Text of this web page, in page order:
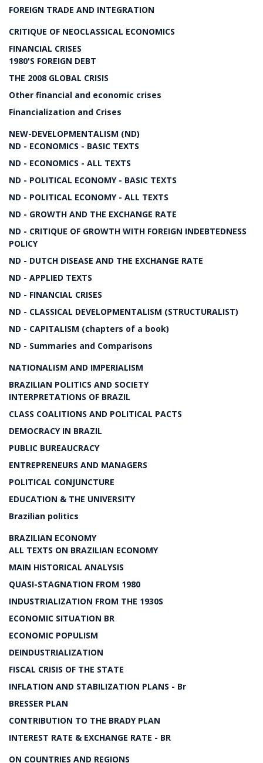
FOREIGN TRADE AND INTEGRATION
CRITIQUE OF NEOCLASSICAL ECONOMICS
FINANCIAL CRISES
1980'S FOREIGN DEBT
THE 2008 GLOBAL CRISIS
Other financial and economic crises
Financialization and Crises
NEW-DEVELOPMENTALISM (ND)
ND - ECONOMICS - BASIC TEXTS
ND - ECONOMICS - ALL TEXTS
ND - POLITICAL ECONOMY - BASIC TEXTS
ND - POLITICAL ECONOMY - ALL TEXTS
ND - GROWTH AND THE EXCHANGE RATE
ND - CRITIQUE OF GROWTH WITH FOREIGN INDEBTEDNESS
POLICY
ND - DUTCH DISEASE AND THE EXCHANGE RATE
ND - APPLIED TEXTS
ND - FINANCIAL CRISES
ND - CLASSICAL DEVELOPMENTALISM (STRUCTURALIST)
ND - CAPITALISM (chapters of a book)
ND - Summaries and Comparisons
NATIONALISM AND IMPERIALISM
BRAZILIAN POLITICS AND SOCIETY
INTERPRETATIONS OF BRAZIL
CLASS COALITIONS AND POLITICAL PACTS
DEMOCRACY IN BRAZIL
PUBLIC BUREAUCRACY
ENTREPRENEURS AND MANAGERS
POLITICAL CONJUNCTURE
EDUCATION & THE UNIVERSITY
Brazilian politics
BRAZILIAN ECONOMY
ALL TEXTS ON BRAZILIAN ECONOMY
MAIN HISTORICAL ANALYSIS
QUASI-STAGNATION FROM 1980
INDUSTRIALIZATION FROM THE 1930S
ECONOMIC SITUATION BR
ECONOMIC POPULISM
DEINDUSTRIALIZATION
FISCAL CRISIS OF THE STATE
INFLATION AND STABILIZATION PLANS - Br
BRESSER PLAN
CONTRIBUTION TO THE BRADY PLAN
INTEREST RATE & EXCHANGE RATE - BR
ON COUNTRIES AND REGIONS